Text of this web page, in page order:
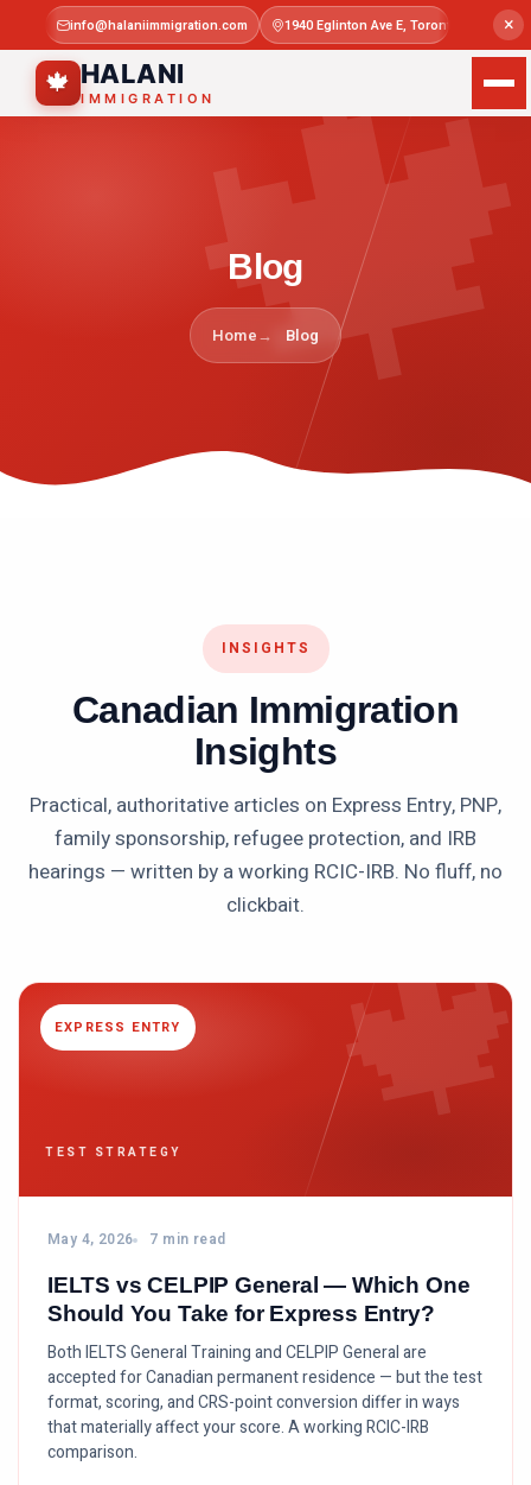
×
info@halaniimmigration.com 1940 Eglinton Ave E, Toronto, ON M1L
🍁 HALANI
IMMIGRATION
Blog
Home Blog
INSIGHTS
Canadian Immigration
Insights
Practical, authoritative articles on Express Entry, PNP,
family sponsorship, refugee protection, and IRB
hearings — written by a working RCIC-IRB. No fluff, no
clickbait.
EXPRESS ENTRY
TEST STRATEGY
May 4, 2026 7 min read
IELTS vs CELPIP General — Which One
Should You Take for Express Entry?
Both IELTS General Training and CELPIP General are
accepted for Canadian permanent residence — but the test
format, scoring, and CRS-point conversion differ in ways
that materially affect your score. A working RCIC-IRB
comparison.